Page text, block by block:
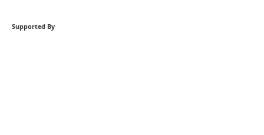
Supported By